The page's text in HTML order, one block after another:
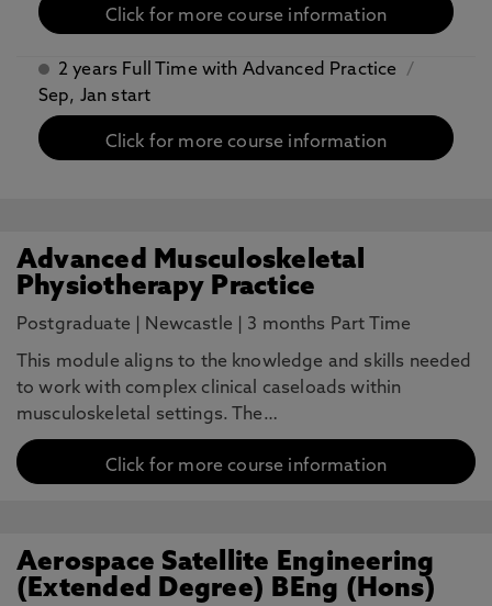
Click for more course information
2 years Full Time with Advanced Practice
/
Sep, Jan start
Click for more course information
Advanced Musculoskeletal
Physiotherapy Practice
Postgraduate Newcastle 3 months Part Time
This module aligns to the knowledge and skills needed
to work with complex clinical caseloads within
musculoskeletal settings. The…
Click for more course information
Aerospace Satellite Engineering
(Extended Degree) BEng (Hons)